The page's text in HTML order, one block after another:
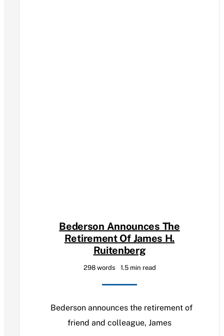
Bederson Announces The
Retirement Of James H.
Ruitenberg
298 words 1.5 min read
Bederson announces the retirement of
friend and colleague, James